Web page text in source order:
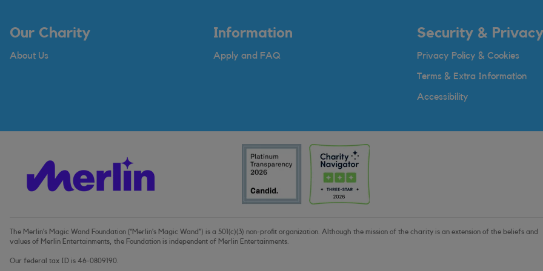
Our Charity
About Us
Information
Apply and FAQ
Security & Privacy
Privacy Policy & Cookies
Terms & Extra Information
Accessibility
The Merlin’s Magic Wand Foundation (“Merlin’s Magic Wand”) is a 501(c)(3) non-profit organization. Although the mission of the charity is an extension of the beliefs and
values of Merlin Entertainments, the Foundation is independent of Merlin Entertainments.
Our federal tax ID is 46-0809190.